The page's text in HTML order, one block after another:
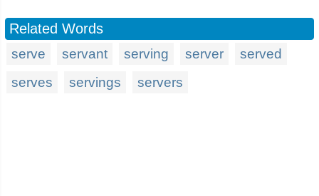
Related Words
serve servant serving server
served
serves
servings servers